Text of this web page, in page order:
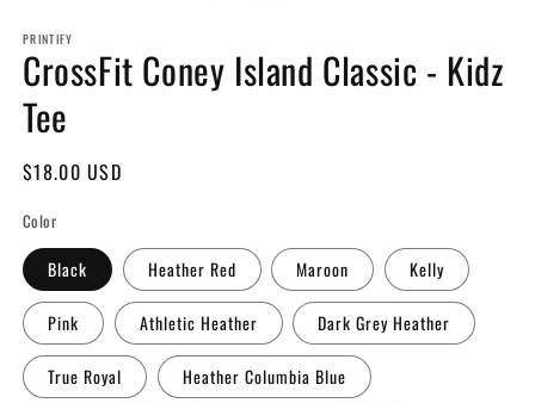
PRINTIFY
CrossFit Coney Island Classic - Kidz
Tee
Regular
$18.00 USD
Color
Black Heather Red Maroon Kelly
Pink Athletic Heather Dark Grey Heather
True Royal Heather Columbia Blue